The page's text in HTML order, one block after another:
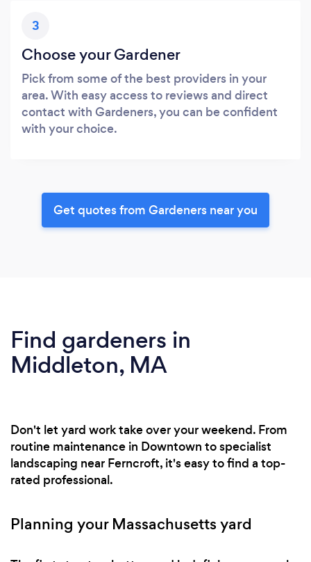
3
Choose your Gardener
Pick from some of the best providers in your
area. With easy access to reviews and direct
contact with Gardeners, you can be confident
with your choice.
Get quotes from Gardeners near you
Find gardeners in
Middleton, MA
Don't let yard work take over your weekend. From
routine maintenance in Downtown to specialist
landscaping near Ferncroft, it's easy to find a top-
rated professional.
Planning your Massachusetts yard